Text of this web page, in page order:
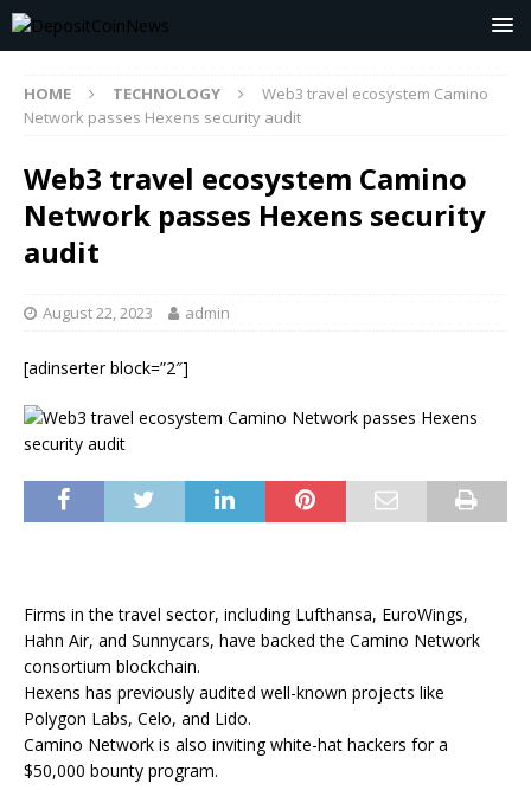
HOME TECHNOLOGY
Web3 travel ecosystem Camino
Network passes Hexens security audit
Web3 travel ecosystem Camino
Network passes Hexens security
audit
August 22, 2023 admin
[adinserter block=”2″]
Firms in the travel sector, including Lufthansa, EuroWings,
Hahn Air, and Sunnycars, have backed the Camino Network
consortium blockchain.
Hexens has previously audited well-known projects like
Polygon Labs, Celo, and Lido.
Camino Network is also inviting white-hat hackers for a
$50,000 bounty program.